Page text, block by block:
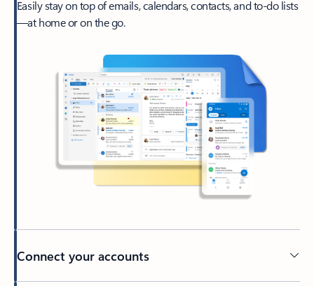
Easily stay on top of emails, calendars, contacts, and to-do lists
—at home or on the go.
Connect your accounts